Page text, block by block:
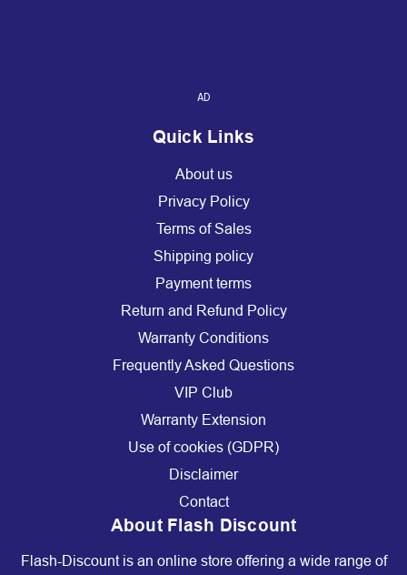
AD
Quick Links
About us
Privacy Policy
Terms of Sales
Shipping policy
Payment terms
Return and Refund Policy
Warranty Conditions
Frequently Asked Questions
VIP Club
Warranty Extension
Use of cookies (GDPR)
Disclaimer
Contact
About Flash Discount
Flash-Discount is an online store offering a wide range of